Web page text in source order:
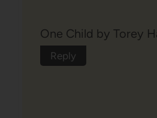
One Child by Torey
Reply